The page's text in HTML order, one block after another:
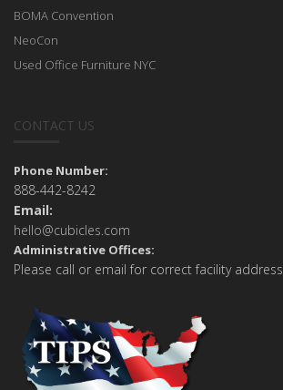
BOMA Convention
NeoCon
Used Office Furniture NYC
CONTACT US
Phone Number:
888-442-8242
Email:
hello@cubicles.com
Administrative Offices:
Please call or email for correct facility address